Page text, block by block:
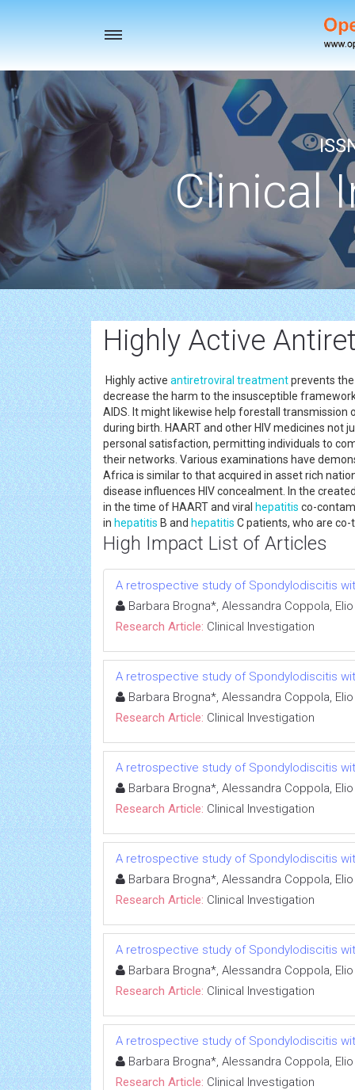
Toggle
Clinical
Highly Active
Highly active antiretroviral treatmentprevents
decrease the harm to the insusceptible
AIDS. It might likewise help forestall
during birth. HAART and other HIV medicines not
personal satisfaction, permitting individuals to
their networks. Various examinations have
Africa is similar to that acquired in asset rich
disease influences HIV concealment. In the
in the time of HAART and viral hepatitis co-
in hepatitis B and hepatitis C patients, who are
High Impact List of Articles
A retrospective study of Spondylodiscitis
Barbara Brogna*, Alessandra Coppola,
Research Article: Clinical Investigation
A retrospective study of Spondylodiscitis
Barbara Brogna*, Alessandra Coppola,
Research Article: Clinical Investigation
A retrospective study of Spondylodiscitis
Barbara Brogna*, Alessandra Coppola,
Research Article: Clinical Investigation
A retrospective study of Spondylodiscitis
Barbara Brogna*, Alessandra Coppola,
Research Article: Clinical Investigation
A retrospective study of Spondylodiscitis
Barbara Brogna*, Alessandra Coppola,
Research Article: Clinical Investigation
A retrospective study of Spondylodiscitis
Barbara Brogna*, Alessandra Coppola,
Research Article: Clinical Investigation